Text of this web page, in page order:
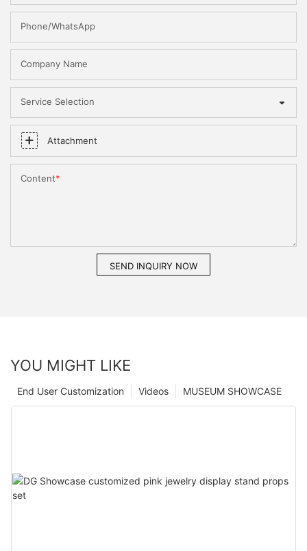
Phone/WhatsApp
Company Name
Service Selection
Attachment
Content
SEND INQUIRY NOW
YOU MIGHT LIKE
MUSEUM SHOWCASE
Videos
End User Customization